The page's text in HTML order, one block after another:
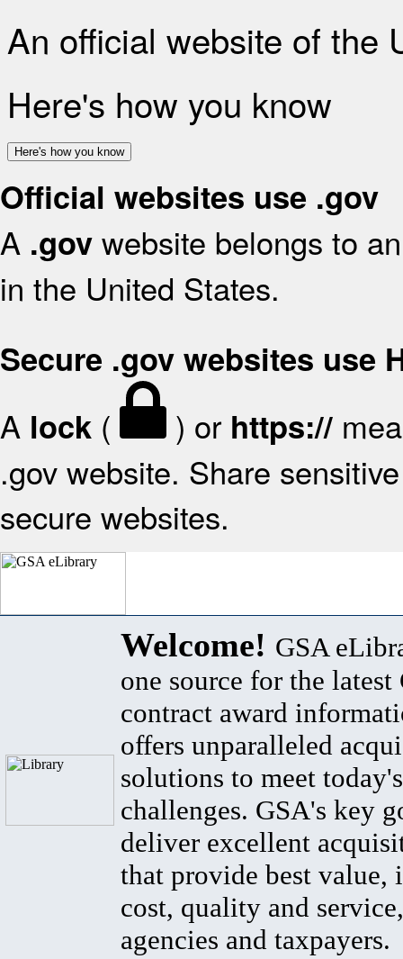
An official website of the
Here's how you know
Here's how you know
Official websites use .gov
A .gov website belongs to
in the United States.
Secure .gov websites use
A lock ( ) or https://
.gov website. Share
secure websites.
Welcome! GSA
one source for the latest
contract award
offers unparalleled
solutions to meet
challenges. GSA's key
deliver excellent
that provide best value,
cost, quality and
agencies and taxpayers.